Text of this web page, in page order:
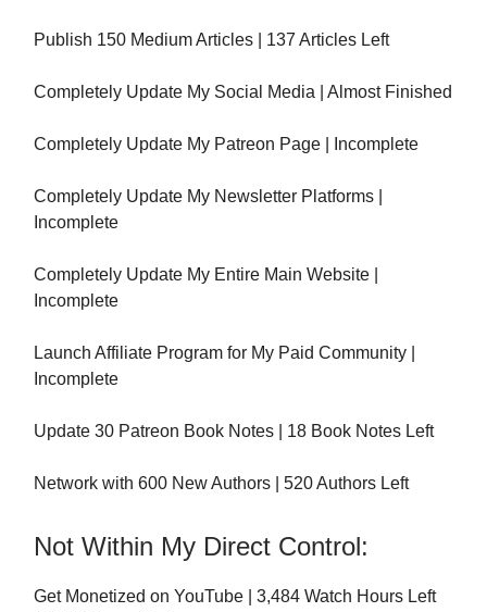
Publish 150 Medium Articles | 137 Articles Left
Completely Update My Social Media | Almost Finished
Completely Update My Patreon Page | Incomplete
Completely Update My Newsletter Platforms |
Incomplete
Completely Update My Entire Main Website |
Incomplete
Launch Affiliate Program for My Paid Community |
Incomplete
Update 30 Patreon Book Notes | 18 Book Notes Left
Network with 600 New Authors | 520 Authors Left
Not Within My Direct Control:
Get Monetized on YouTube | 3,484 Watch Hours Left